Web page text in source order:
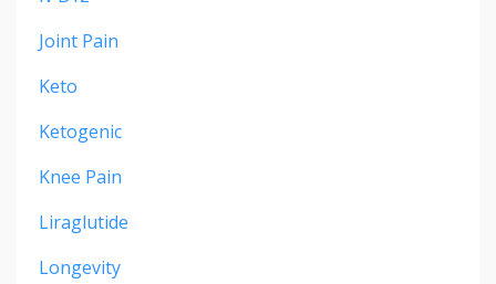
Joint Pain
Keto
Ketogenic
Knee Pain
Liraglutide
Longevity